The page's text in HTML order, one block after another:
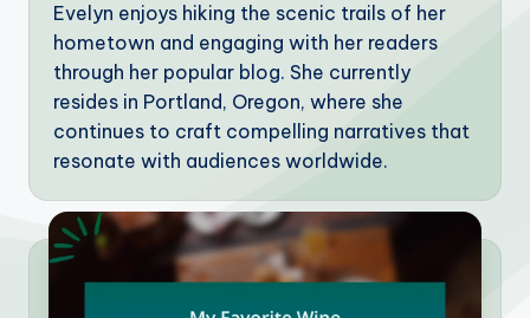
Evelyn enjoys hiking the scenic trails of her
hometown and engaging with her readers
through her popular blog. She currently
resides in Portland, Oregon, where she
continues to craft compelling narratives that
resonate with audiences worldwide.